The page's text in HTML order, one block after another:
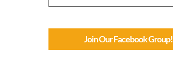
Join Our Facebook Group!